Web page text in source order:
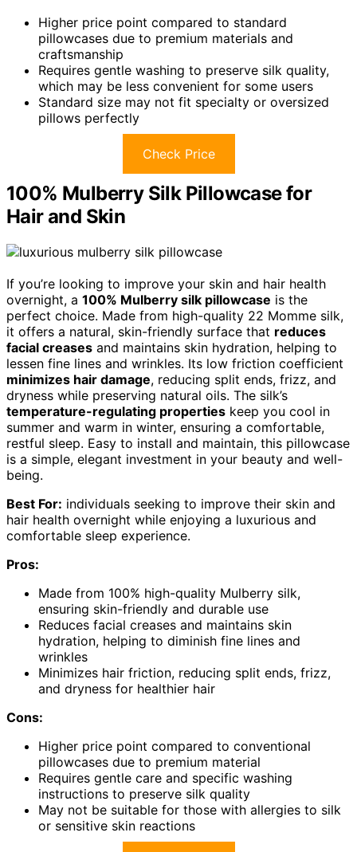
Higher price point compared to standard
pillowcases due to premium materials and
craftsmanship
Requires gentle washing to preserve silk quality,
which may be less convenient for some users
Standard size may not fit specialty or oversized
pillows perfectly
Check Price
100% Mulberry Silk Pillowcase for
Hair and Skin
If you’re looking to improve your skin and hair health
overnight, a 100% Mulberry silk pillowcase is the
perfect choice. Made from high-quality 22 Momme silk,
it offers a natural, skin-friendly surface that reduces
facial creases and maintains skin hydration, helping to
lessen fine lines and wrinkles. Its low friction coefficient
minimizes hair damage, reducing split ends, frizz, and
dryness while preserving natural oils. The silk’s
temperature-regulating properties keep you cool in
summer and warm in winter, ensuring a comfortable,
restful sleep. Easy to install and maintain, this pillowcase
is a simple, elegant investment in your beauty and well-
being.
Best For: individuals seeking to improve their skin and
hair health overnight while enjoying a luxurious and
comfortable sleep experience.
Pros:
Made from 100% high-quality Mulberry silk,
ensuring skin-friendly and durable use
Reduces facial creases and maintains skin
hydration, helping to diminish fine lines and
wrinkles
Minimizes hair friction, reducing split ends, frizz,
and dryness for healthier hair
Cons:
Higher price point compared to conventional
pillowcases due to premium material
Requires gentle care and specific washing
instructions to preserve silk quality
May not be suitable for those with allergies to silk
or sensitive skin reactions